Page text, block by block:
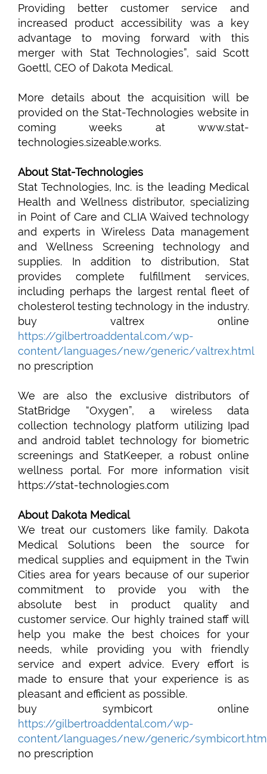
Providing better customer service and
increased product accessibility was a key
advantage to moving forward with this
merger with Stat Technologies”, said Scott
Goettl, CEO of Dakota Medical.
More details about the acquisition will be
provided on the Stat-Technologies website in
coming weeks at www.stat-
technologies.sizeable.works.
About Stat-Technologies
Stat Technologies, Inc. is the leading Medical
Health and Wellness distributor, specializing
in Point of Care and CLIA Waived technology
and experts in Wireless Data management
and Wellness Screening technology and
supplies. In addition to distribution, Stat
provides complete fulfillment services,
including perhaps the largest rental fleet of
cholesterol testing technology in the industry.
buy valtrex online
https://gilbertroaddental.com/wp-
content/languages/new/generic/valtrex.html
no prescription
We are also the exclusive distributors of
StatBridge “Oxygen”, a wireless data
collection technology platform utilizing Ipad
and android tablet technology for biometric
screenings and StatKeeper, a robust online
wellness portal. For more information visit
https://stat-technologies.com
About Dakota Medical
We treat our customers like family. Dakota
Medical Solutions been the source for
medical supplies and equipment in the Twin
Cities area for years because of our superior
commitment to provide you with the
absolute best in product quality and
customer service. Our highly trained staff will
help you make the best choices for your
needs, while providing you with friendly
service and expert advice. Every effort is
made to ensure that your experience is as
pleasant and efficient as possible.
buy symbicort online
https://gilbertroaddental.com/wp-
content/languages/new/generic/
no prescription